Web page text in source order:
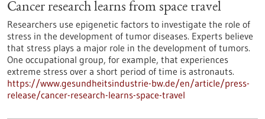
Cancer research learns from space travel
Researchers use epigenetic factors to investigate the role of
stress in the development of tumor diseases. Experts believe
that stress plays a major role in the development of tumors.
One occupational group, for example, that experiences
extreme stress over a short period of time is astronauts.
https://www.gesundheitsindustrie-bw.de/en/article/press-
release/cancer-research-learns-space-travel